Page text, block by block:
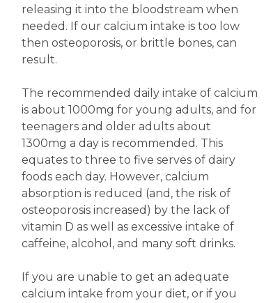
releasing it into the bloodstream when
needed. If our calcium intake is too low
then osteoporosis, or brittle bones, can
result.
The recommended daily intake of calcium
is about 1000mg for young adults, and for
teenagers and older adults about
1300mg a day is recommended. This
equates to three to five serves of dairy
foods each day. However, calcium
absorption is reduced (and, the risk of
osteoporosis increased) by the lack of
vitamin D as well as excessive intake of
caffeine, alcohol, and many soft drinks.
If you are unable to get an adequate
calcium intake from your diet, or if you